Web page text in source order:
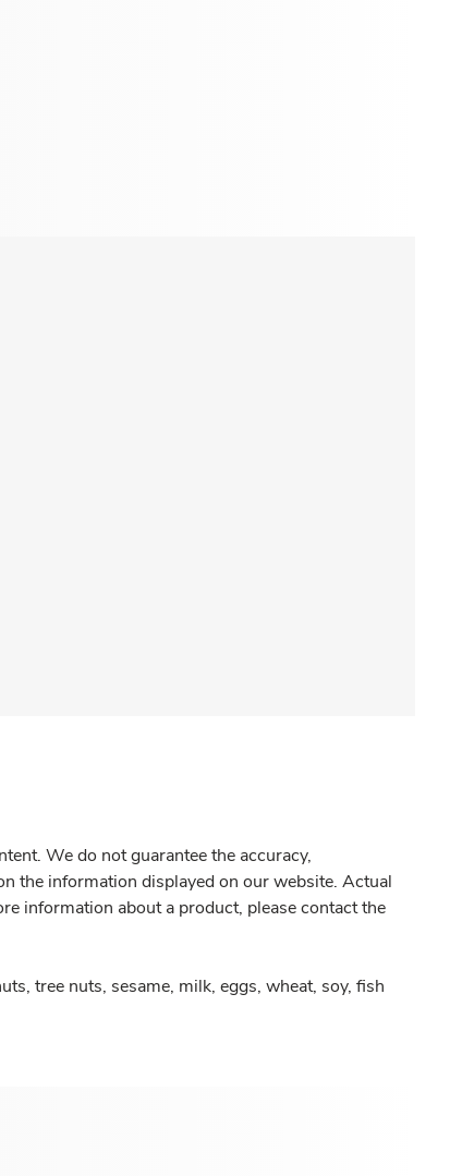
We do not guarantee the accuracy,
the information displayed on our website. Actual
information about a product, please contact the
tree nuts, sesame, milk, eggs, wheat, soy, fish